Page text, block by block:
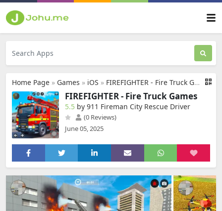
Home Page » Games » iOS » FIREFIGHTER - Fire Truck Games
FIREFIGHTER - Fire Truck Games
5.5 by 911 Fireman City Rescue Driver
(0 Reviews)
June 05, 2025